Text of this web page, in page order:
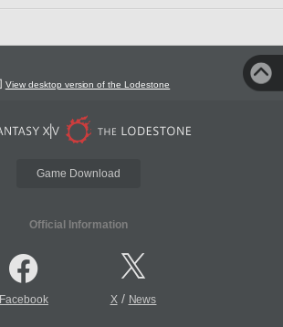
View desktop version of the Lodestone
Game Download
Official Information
Facebook X/ News